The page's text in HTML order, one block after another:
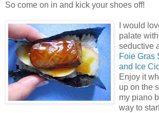
So come on in and kick your shoes off!
I would
palate
seductive
Foie Gras
and Ice
Enjoy it
up on the
my piano
way to